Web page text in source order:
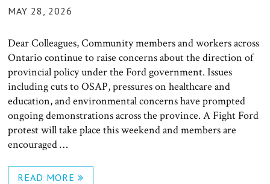
POSTED
MAY 28, 2026
Dear Colleagues, Community members and workers across
Ontario continue to raise concerns about the direction of
provincial policy under the Ford government. Issues
including cuts to OSAP, pressures on healthcare and
education, and environmental concerns have prompted
ongoing demonstrations across the province. A Fight Ford
protest will take place this weekend and members are
encouraged …
READ MORE